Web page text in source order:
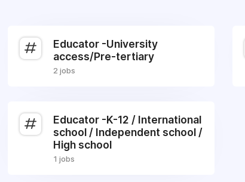
Educator -University
access/Pre-tertiary
2 jobs
Educator -K-12 / International
school / Independent school /
High school
1 jobs